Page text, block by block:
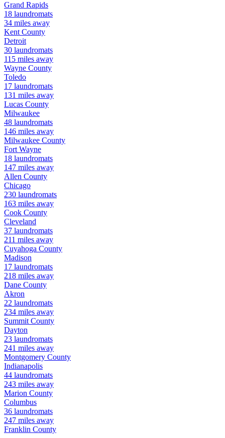
Grand Rapids
18 laundromats
34 miles away
Kent County
Detroit
30 laundromats
115 miles away
Wayne County
Toledo
17 laundromats
131 miles away
Lucas County
Milwaukee
48 laundromats
146 miles away
Milwaukee County
Fort Wayne
18 laundromats
147 miles away
Allen County
Chicago
230 laundromats
163 miles away
Cook County
Cleveland
37 laundromats
211 miles away
Cuyahoga County
Madison
17 laundromats
218 miles away
Dane County
Akron
22 laundromats
234 miles away
Summit County
Dayton
23 laundromats
241 miles away
Montgomery County
Indianapolis
44 laundromats
243 miles away
Marion County
Columbus
36 laundromats
247 miles away
Franklin County